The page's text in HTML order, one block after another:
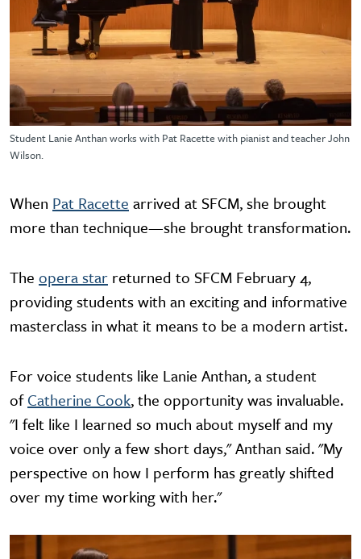
Student Lanie Anthan works with Pat Racette with pianist and teacher John
Wilson.
When Pat Racette arrived at SFCM, she brought
more than technique—she brought transformation.
The opera star returned to SFCM February 4,
providing students with an exciting and informative
masterclass in what it means to be a modern artist.
For voice students like Lanie Anthan, a student
ofCatherine Cook, the opportunity was invaluable.
"I felt like I learned so much about myself and my
voice over only a few short days," Anthan said. "My
perspective on how I perform has greatly shifted
over my time working with her."